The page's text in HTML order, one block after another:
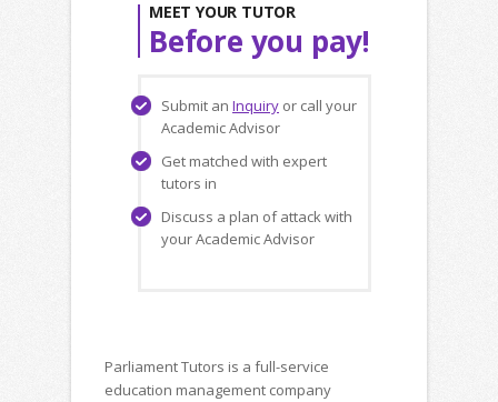
MEET YOUR TUTOR
Before you pay!
Submit an Inquiry or call your
Academic Advisor
Get matched with expert
tutors in
Discuss a plan of attack with
your Academic Advisor
Parliament Tutors is a full-service
education management company